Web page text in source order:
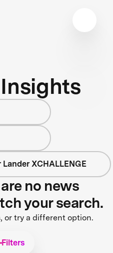
XCHALLENGE
no news
your search.
or try a different option.
Filters